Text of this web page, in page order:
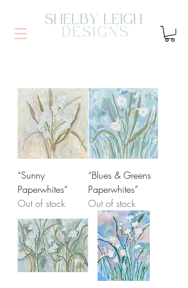
“Sunny
Paperwhites”
Out of stock
“Blues & Greens
Paperwhites”
Out of stock